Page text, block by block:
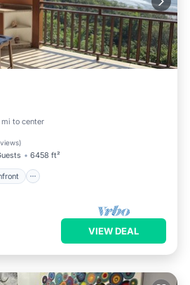
mi to center
)
6458 ft²
Oceanfront
VIEW DEAL